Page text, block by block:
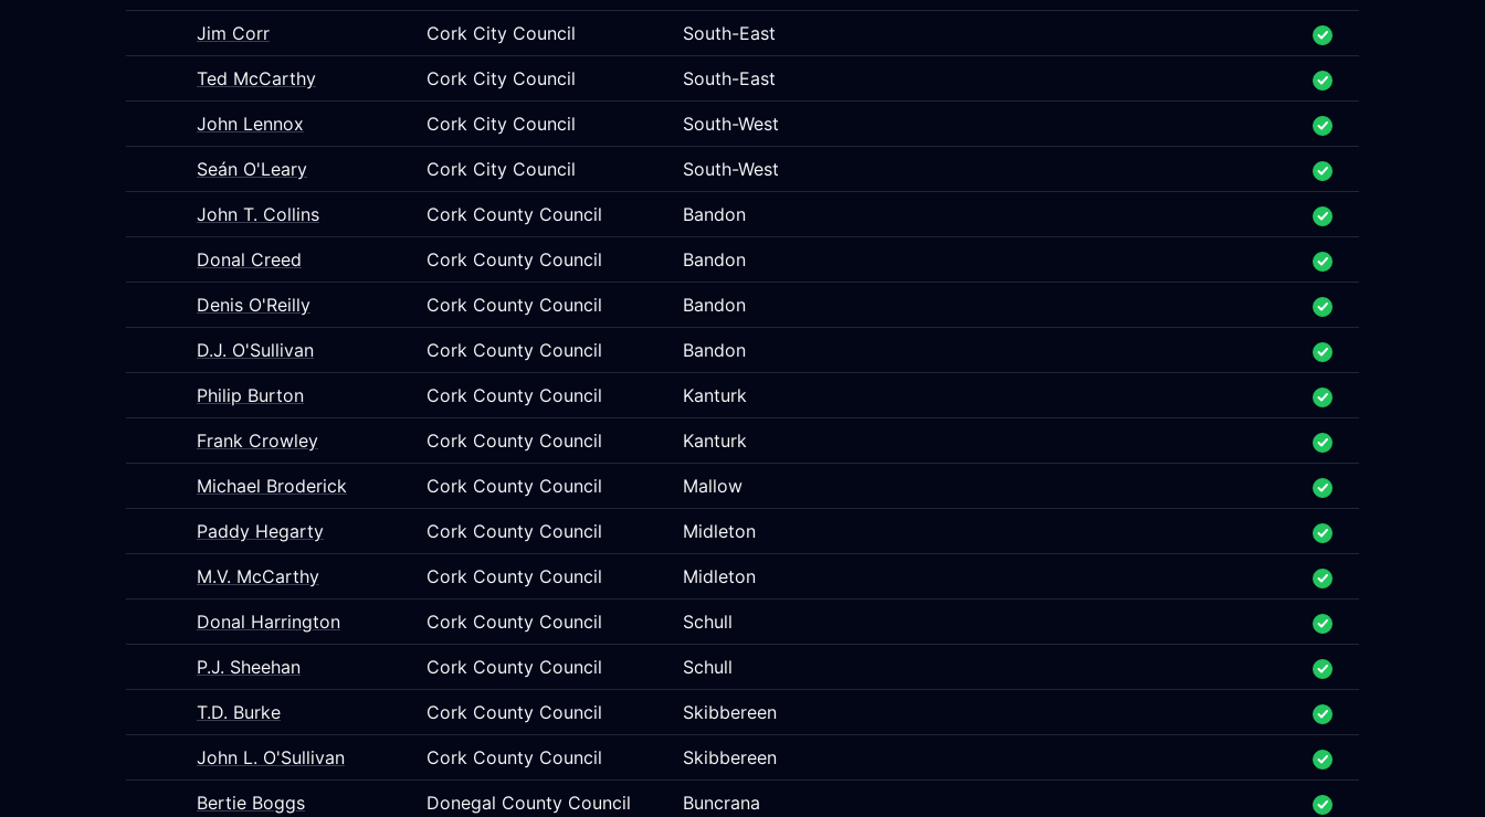
Jim Corr Cork City Council South-East
Ted McCarthy Cork City Council South-East
John Lennox Cork City Council South-West
Seán O'Leary Cork City Council South-West
John T. Collins Cork County Council Bandon
Donal Creed Cork County Council Bandon
Denis O'Reilly Cork County Council Bandon
D.J. O'Sullivan Cork County Council Bandon
Philip Burton Cork County Council Kanturk
Frank Crowley Cork County Council Kanturk
Michael Broderick Cork County Council Mallow
Paddy Hegarty Cork County Council Midleton
M.V. McCarthy Cork County Council Midleton
Donal Harrington Cork County Council Schull
P.J. Sheehan Cork County Council Schull
T.D. Burke Cork County Council Skibbereen
John L. O'Sullivan Cork County Council Skibbereen
Bertie Boggs Donegal County Council Buncrana